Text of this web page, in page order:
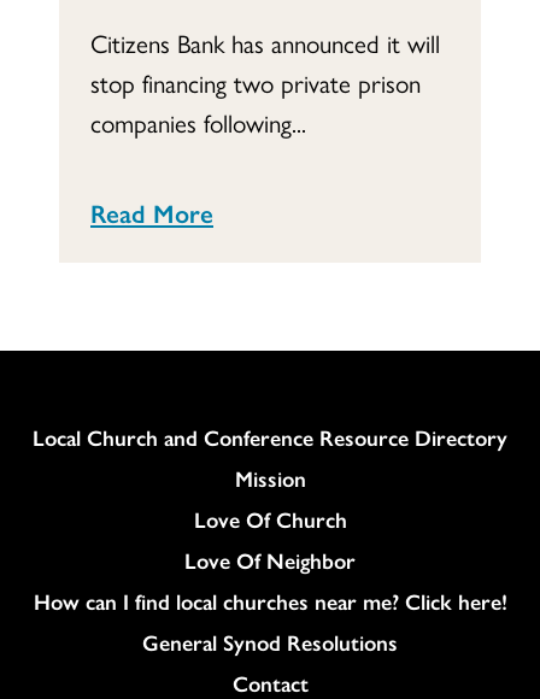
Citizens Bank has announced it will
stop financing two private prison
companies following...
Read More
Column
Local Church and Conference Resource Directory
Mission
Love Of Church
Love Of Neighbor
How can I find local churches near me? Click here!
General Synod Resolutions
Colukmn
Contact